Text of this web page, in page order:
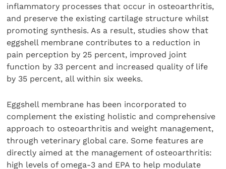
inflammatory processes that occur in osteoarthritis,
and preserve the existing cartilage structure whilst
promoting synthesis. As a result, studies show that
eggshell membrane contributes to a reduction in
pain perception by 25 percent, improved joint
function by 33 percent and increased quality of life
by 35 percent, all within six weeks.
Eggshell membrane has been incorporated to
complement the existing holistic and comprehensive
approach to osteoarthritis and weight management,
through veterinary global care. Some features are
directly aimed at the management of osteoarthritis:
high levels of omega-3 and EPA to help modulate